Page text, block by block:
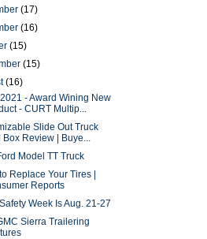
(17)
(16)
(15)
(15)
(16)
- Award Wining New
- CURT Multip...
Slide Out Truck
Box Review | Buye...
Model TT Truck
Replace Your Tires |
Reports
Week Is Aug. 21-27
Sierra Trailering